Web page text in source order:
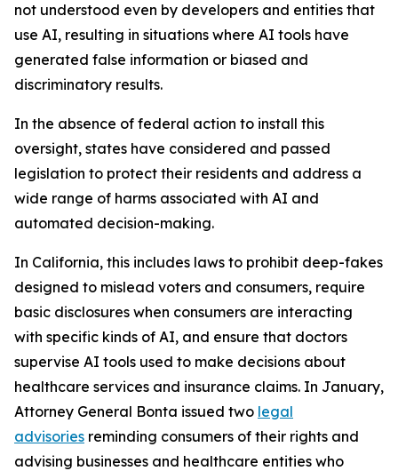
not understood even by developers and entities that
use AI, resulting in situations where AI tools have
generated false information or biased and
discriminatory results.
In the absence of federal action to install this
oversight, states have considered and passed
legislation to protect their residents and address a
wide range of harms associated with AI and
automated decision-making.
In California, this includes laws to prohibit deep-fakes
designed to mislead voters and consumers, require
basic disclosures when consumers are interacting
with specific kinds of AI, and ensure that doctors
supervise AI tools used to make decisions about
healthcare services and insurance claims. In January,
Attorney General Bonta issued two legal
advisories reminding consumers of their rights and
advising businesses and healthcare entities who